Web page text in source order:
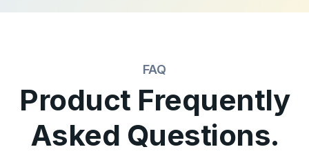
FAQ
Product Frequently
Asked Questions.